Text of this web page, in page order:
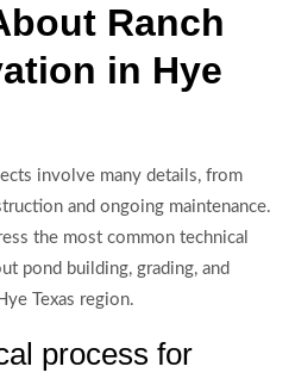
Ranch
in Hye
involve many details, from
and ongoing maintenance.
the most common technical
pond building, grading, and
Texas region.
process for